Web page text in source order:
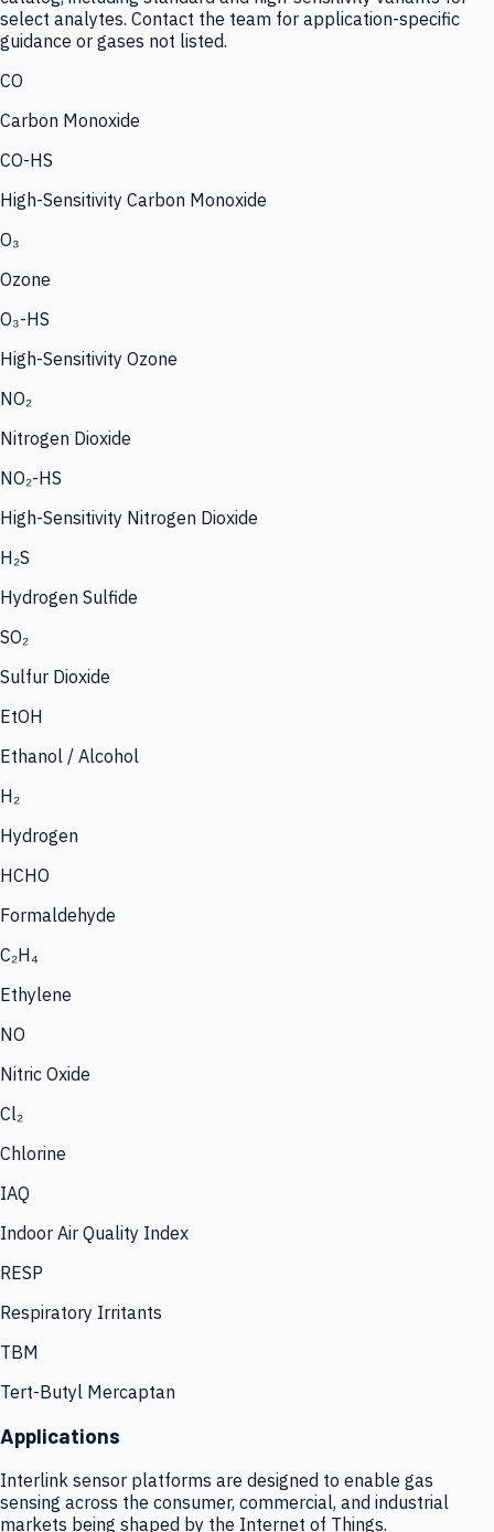
select analytes. Contact the team for application-specific
guidance or gases not listed.
CO
Carbon Monoxide
CO-HS
High-Sensitivity Carbon Monoxide
O₃
Ozone
O₃-HS
High-Sensitivity Ozone
NO₂
Nitrogen Dioxide
NO₂-HS
High-Sensitivity Nitrogen Dioxide
H₂S
Hydrogen Sulfide
SO₂
Sulfur Dioxide
EtOH
Ethanol / Alcohol
H₂
Hydrogen
HCHO
Formaldehyde
C₂H₄
Ethylene
NO
Nitric Oxide
Cl₂
Chlorine
IAQ
Indoor Air Quality Index
RESP
Respiratory Irritants
TBM
Tert-Butyl Mercaptan
Applications
Interlink sensor platforms are designed to enable gas
sensing across the consumer, commercial, and industrial
markets being shaped by the Internet of Things.